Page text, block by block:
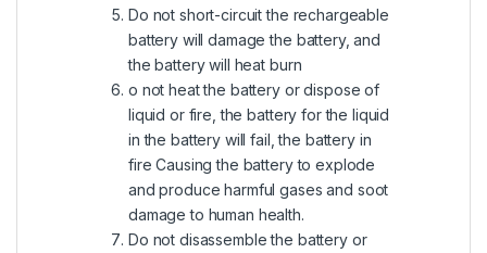
Do not short-circuit the rechargeable
battery will damage the battery, and
the battery will heat burn
o not heat the battery or dispose of
liquid or fire, the battery for the liquid
in the battery will fail, the battery in
fire Causing the battery to explode
and produce harmful gases and soot
damage to human health.
Do not disassemble the battery or